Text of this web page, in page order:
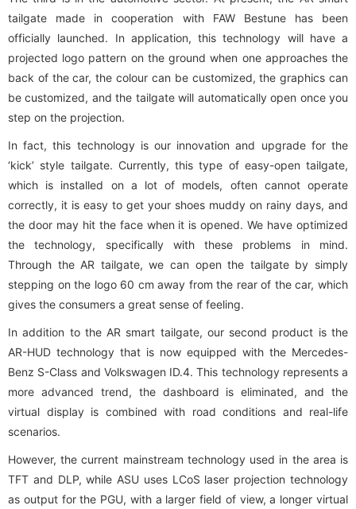
tailgate made in cooperation with FAW Bestune has been
officially launched. In application, this technology will have a
projected logo pattern on the ground when one approaches the
back of the car, the colour can be customized, the graphics can
be customized, and the tailgate will automatically open once you
step on the projection.
In fact, this technology is our innovation and upgrade for the
‘kick’ style tailgate. Currently, this type of easy-open tailgate,
which is installed on a lot of models, often cannot operate
correctly, it is easy to get your shoes muddy on rainy days, and
the door may hit the face when it is opened. We have optimized
the technology, specifically with these problems in mind.
Through the AR tailgate, we can open the tailgate by simply
stepping on the logo 60 cm away from the rear of the car, which
gives the consumers a great sense of feeling.
In addition to the AR smart tailgate, our second product is the
AR-HUD technology that is now equipped with the Mercedes-
Benz S-Class and Volkswagen ID.4. This technology represents a
more advanced trend, the dashboard is eliminated, and the
virtual display is combined with road conditions and real-life
scenarios.
However, the current mainstream technology used in the area is
TFT and DLP, while ASU uses LCoS laser projection technology
as output for the PGU, with a larger field of view, a longer virtual